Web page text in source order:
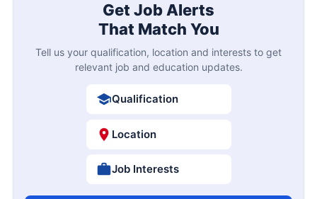
Get Job Alerts
That Match You
Tell us your qualification, location and interests to get
relevant job and education updates.
Qualification
Location
Job Interests